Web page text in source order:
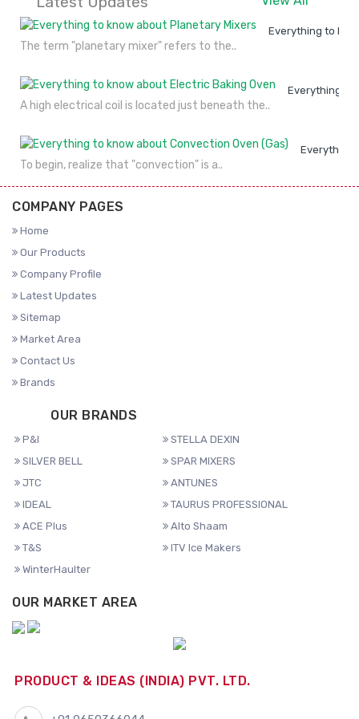
Everything to
The term "planetary mixer" refers to the..
Everything to
A high electrical coil is located just beneath the..
Everything
To begin, realize that "convection" is a..
COMPANY PAGES
Home
Our Products
Company Profile
Latest Updates
Sitemap
Market Area
Contact Us
Brands
OUR BRANDS
P&I
STELLA DEXIN
SILVER BELL
SPAR MIXERS
JTC
ANTUNES
IDEAL
TAURUS PROFESSIONAL
ACE Plus
Alto Shaam
T&S
ITV Ice Makers
WinterHaulter
OUR MARKET AREA
PRODUCT & IDEAS (INDIA) PVT. LTD.